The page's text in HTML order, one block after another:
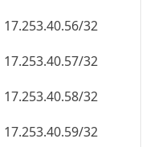
17.253.40.56/32
17.253.40.57/32
17.253.40.58/32
17.253.40.59/32